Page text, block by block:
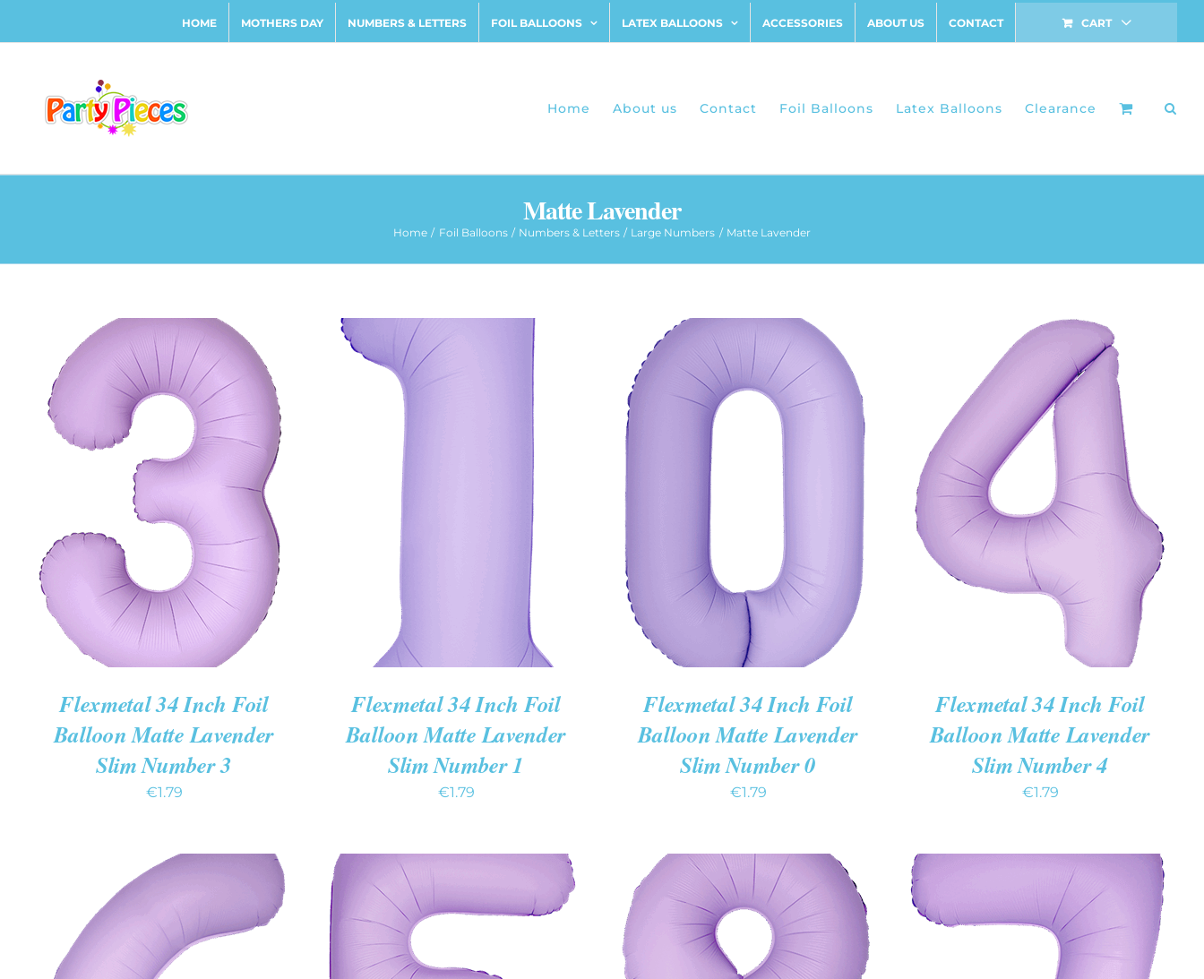
HOME MOTHERS DAY NUMBERS & LETTERS FOIL BALLOONS LATEX BALLOONS ACCESSORIES ABOUT US CONTACT CART
Home About us Contact Foil Balloons Latex Balloons Clearance
Matte Lavender
Home Foil Balloons Numbers & Letters Large Numbers Matte Lavender
ADD TO CART QUICK VIEW
Flexmetal 34 Inch Foil
Balloon Matte Lavender
Slim Number 3
€1.79
ADD TO CART QUICK VIEW
Flexmetal 34 Inch Foil
Balloon Matte Lavender
Slim Number 1
€1.79
Flexmetal 34 Inch Foil
Balloon Matte Lavender
Slim Number 0
€1.79
ADD TO CART QUICK VIEW
Flexmetal 34 Inch Foil
Balloon Matte Lavender
Slim Number 4
€1.79